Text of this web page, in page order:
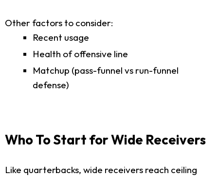
Other factors to consider:
Recent usage
Health of offensive line
Matchup (pass-funnel vs run-funnel
defense)
Who To Start for Wide Receivers
Like quarterbacks, wide receivers reach ceiling